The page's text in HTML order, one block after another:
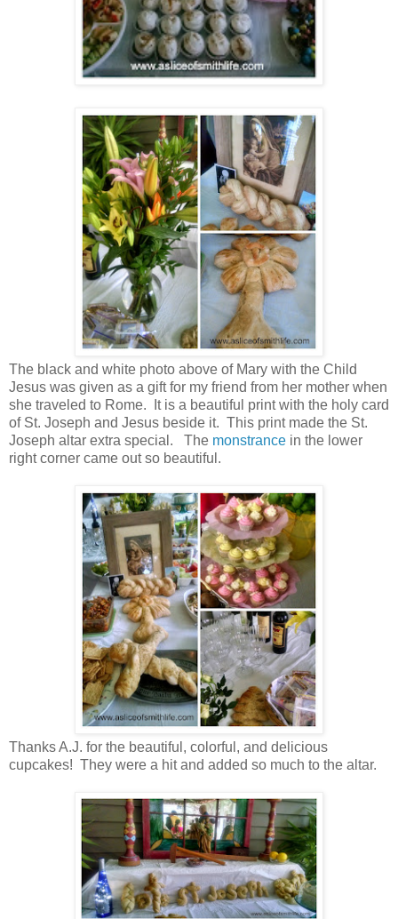
The black and white photo above of Mary with the Child
Jesus was given as a gift for my friend from her mother when
she traveled to Rome. It is a beautiful print with the holy card
of St. Joseph and Jesus beside it. This print made the St.
Joseph altar extra special. The monstrance in the lower
right corner came out so beautiful.
Thanks A.J. for the beautiful, colorful, and delicious
cupcakes! They were a hit and added so much to the altar.